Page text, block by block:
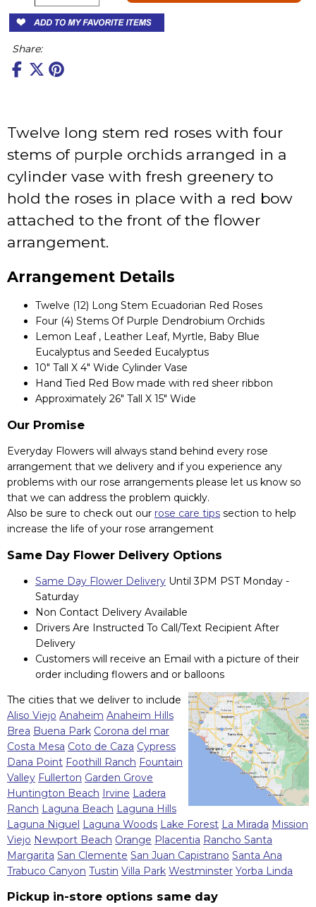
Share:
Twelve long stem red roses with four
stems of purple orchids arranged in a
cylinder vase with fresh greenery to
hold the roses in place with a red bow
attached to the front of the flower
arrangement.
Arrangement Details
Twelve (12) Long Stem Ecuadorian Red Roses
Four (4) Stems Of Purple Dendrobium Orchids
Lemon Leaf , Leather Leaf, Myrtle, Baby Blue
Eucalyptus and Seeded Eucalyptus
10" Tall X 4" Wide Cylinder Vase
Hand Tied Red Bow made with red sheer ribbon
Approximately 26" Tall X 15" Wide
Our Promise
Everyday Flowers will always stand behind every rose
arrangement that we delivery and if you experience any
problems with our rose arrangements please let us know so
that we can address the problem quickly.
Also be sure to check out our rose care tips section to help
increase the life of your rose arrangement
Same Day Flower Delivery Options
Same Day Flower Delivery Until 3PM PST Monday -
Saturday
Non Contact Delivery Available
Drivers Are Instructed To Call/Text Recipient After
Delivery
Customers will receive an Email with a picture of their
order including flowers and or balloons
The cities that we deliver to include
Aliso Viejo Anaheim Anaheim Hills
Brea Buena Park Corona del mar
Costa Mesa Coto de Caza Cypress
Dana Point Foothill Ranch Fountain
Valley Fullerton Garden Grove
Huntington Beach Irvine Ladera
Ranch Laguna Beach Laguna Hills
Laguna Niguel Laguna Woods Lake Forest La Mirada Mission
Viejo Newport Beach Orange Placentia Rancho Santa
Margarita San Clemente San Juan Capistrano Santa Ana
Trabuco Canyon Tustin Villa Park Westminster Yorba Linda
Pickup in-store options same day